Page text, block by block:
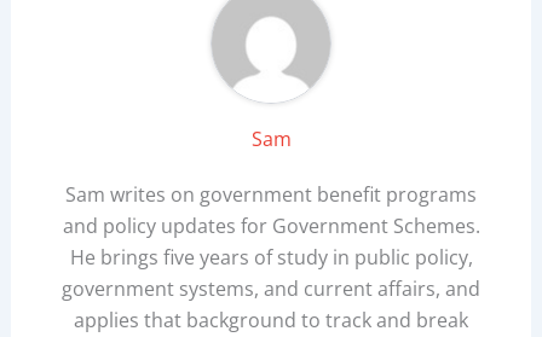
Sam
Sam writes on government benefit programs
and policy updates for Government Schemes.
He brings five years of study in public policy,
government systems, and current affairs, and
applies that background to track and break